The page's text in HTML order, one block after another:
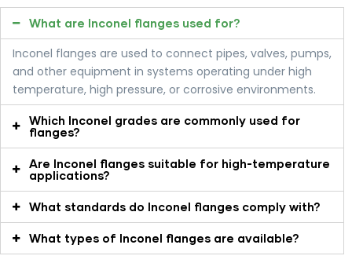
What are Inconel flanges used for?
Inconel flanges are used to connect pipes, valves, pumps,
and other equipment in systems operating under high
temperature, high pressure, or corrosive environments.
Which Inconel grades are commonly used for
flanges?
Are Inconel flanges suitable for high-temperature
applications?
What standards do Inconel flanges comply with?
What types of Inconel flanges are available?